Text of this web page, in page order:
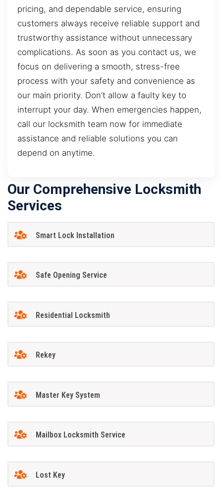
pricing, and dependable service, ensuring
customers always receive reliable support and
trustworthy assistance without unnecessary
complications. As soon as you contact us, we
focus on delivering a smooth, stress-free
process with your safety and convenience as
our main priority. Don’t allow a faulty key to
interrupt your day. When emergencies happen,
call our locksmith team now for immediate
assistance and reliable solutions you can
depend on anytime.
Our Comprehensive Locksmith
Services
Smart Lock Installation
Safe Opening Service
Residential Locksmith
Rekey
Master Key System
Mailbox Locksmith Service
Lost Key